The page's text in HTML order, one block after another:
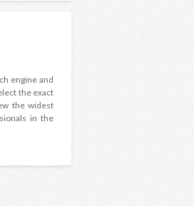
engine and
the exact
the widest
in the